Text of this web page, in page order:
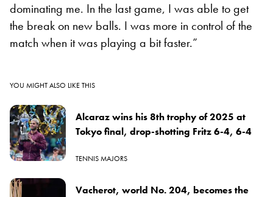
dominating me. In the last game, I was able to get
the break on new balls. I was more in control of the
match when it was playing a bit faster.”
YOU MIGHT ALSO LIKE THIS
Alcaraz wins his 8th trophy of 2025 at
Tokyo final, drop-shotting Fritz 6-4, 6-4
TENNIS MAJORS
Vacherot, world No. 204, becomes the